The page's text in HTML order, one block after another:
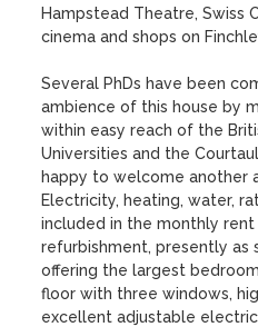
Hampstead Theatre, Swiss
cinema and shops on
Several PhDs have been
ambience of this house by
within easy reach of the
Universities and the
happy to welcome another
Electricity, heating, water,
included in the monthly
refurbishment, presently as
offering the largest
floor with three windows,
excellent adjustable